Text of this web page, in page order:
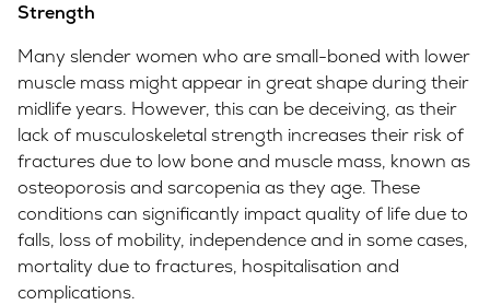
Strength
Many slender women who are small-boned with lower
muscle mass might appear in great shape during their
midlife years. However, this can be deceiving, as their
lack of musculoskeletal strength increases their risk of
fractures due to low bone and muscle mass, known as
osteoporosis and sarcopenia as they age. These
conditions can significantly impact quality of life due to
falls, loss of mobility, independence and in some cases,
mortality due to fractures, hospitalisation and
complications.